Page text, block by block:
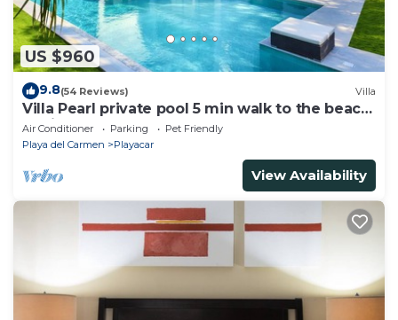
US $960
9.8(54 Reviews) Villa
Villa Pearl private pool 5 min walk to the beach
8 min walk to 5th Avenue
Air Conditioner Parking
Pet Friendly
Playa del Carmen
Playacar
View Availability